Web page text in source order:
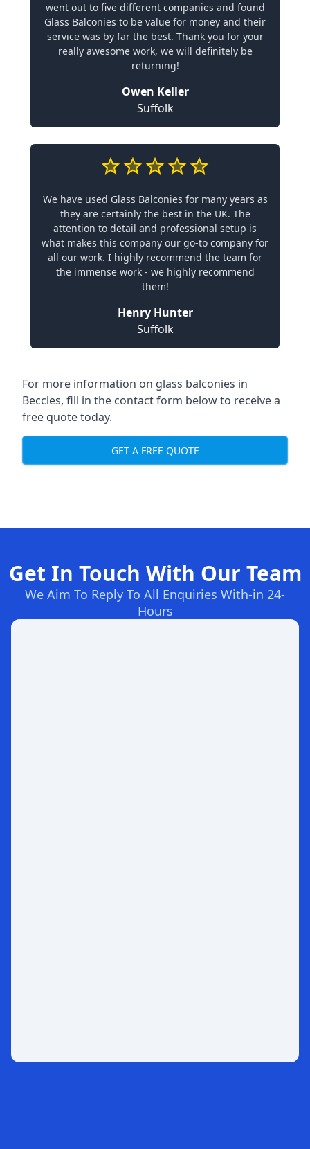
went out to five different companies and found
Glass Balconies to be value for money and their
service was by far the best. Thank you for your
really awesome work, we will definitely be
returning!
Owen Keller
Suffolk
We have used Glass Balconies for many years as
they are certainly the best in the UK. The
attention to detail and professional setup is
what makes this company our go-to company for
all our work. I highly recommend the team for
the immense work - we highly recommend
them!
Henry Hunter
Suffolk
For more information on glass balconies in
Beccles, fill in the contact form below to receive a
free quote today.
GET A FREE QUOTE
Get In Touch With Our Team
We Aim To Reply To All Enquiries With-in 24-
Hours